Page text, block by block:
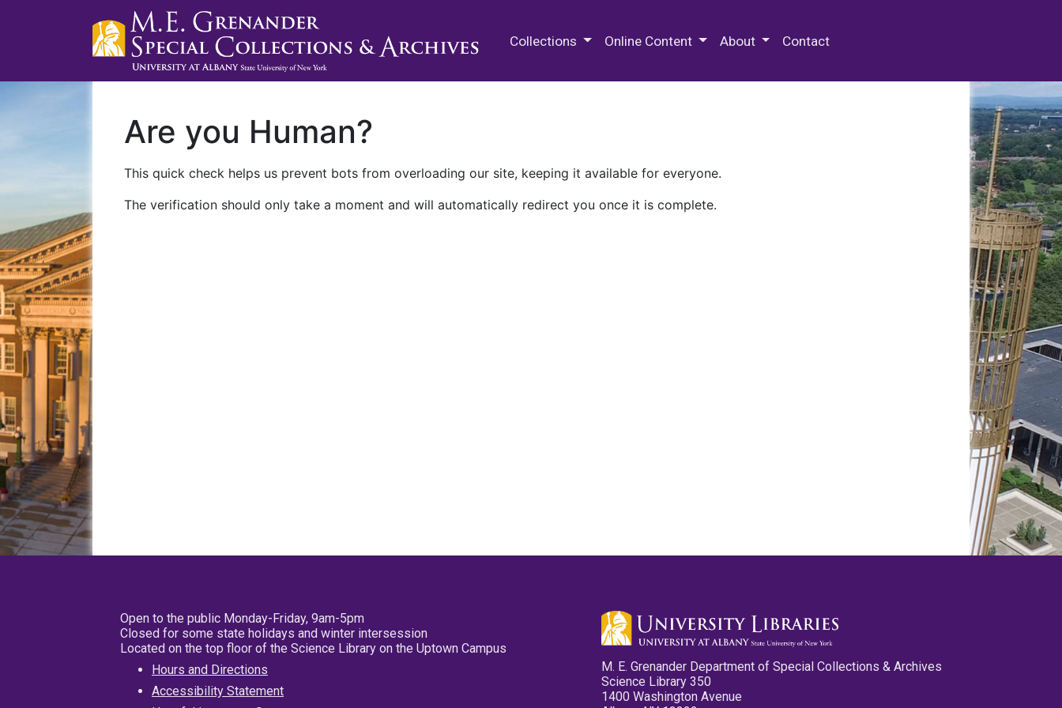
Collections Online Content About Contact
Are you Human?
This quick check helps us prevent bots from overloading our site, keeping it available for everyone.
The verification should only take a moment and will automatically redirect you once it is complete.
Open to the public Monday-Friday, 9am-5pm
Closed for some state holidays and winter intersession
Located on the top floor of the Science Library on the Uptown Campus
Hours and Directions
Accessibility Statement
M. E. Grenander Department of Special Collections & Archives
Science Library 350
1400 Washington Avenue